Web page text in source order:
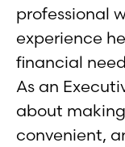
professional
experience
financial
As an
about
convenient,